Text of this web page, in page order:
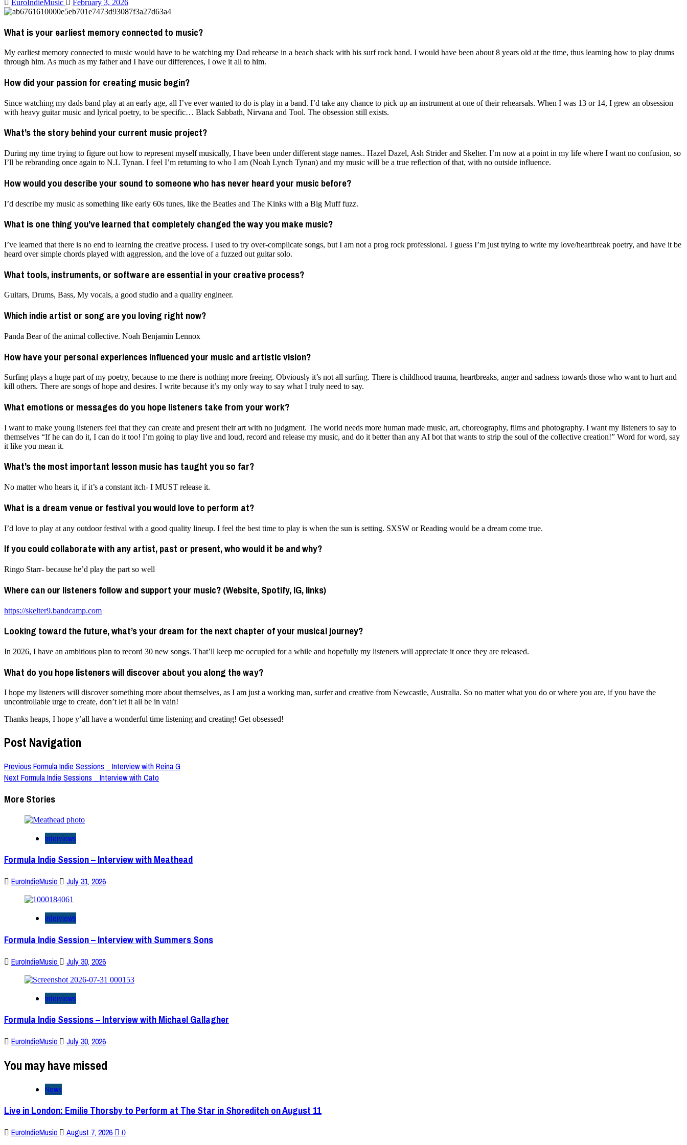
EuroIndieMusic February 3, 2026
What is your earliest memory connected to music?
My earliest memory connected to music would have to be watching my Dad rehearse in a beach shack with his surf rock band. I would have been about 8 years old at the time, thus learning how to play drums
through him. As much as my father and I have our differences, I owe it all to him.
How did your passion for creating music begin?
Since watching my dads band play at an early age, all I’ve ever wanted to do is play in a band. I’d take any chance to pick up an instrument at one of their rehearsals. When I was 13 or 14, I grew an obsession
with heavy guitar music and lyrical poetry, to be specific… Black Sabbath, Nirvana and Tool. The obsession still exists.
What’s the story behind your current music project?
During my time trying to figure out how to represent myself musically, I have been under different stage names.. Hazel Dazel, Ash Strider and Skelter. I’m now at a point in my life where I want no confusion, so
I’ll be rebranding once again to N.L Tynan. I feel I’m returning to who I am (Noah Lynch Tynan) and my music will be a true reflection of that, with no outside influence.
How would you describe your sound to someone who has never heard your music before?
I’d describe my music as something like early 60s tunes, like the Beatles and The Kinks with a Big Muff fuzz.
What is one thing you’ve learned that completely changed the way you make music?
I’ve learned that there is no end to learning the creative process. I used to try over-complicate songs, but I am not a prog rock professional. I guess I’m just trying to write my love/heartbreak poetry, and have it be
heard over simple chords played with aggression, and the love of a fuzzed out guitar solo.
What tools, instruments, or software are essential in your creative process?
Guitars, Drums, Bass, My vocals, a good studio and a quality engineer.
Which indie artist or song are you loving right now?
Panda Bear of the animal collective. Noah Benjamin Lennox
How have your personal experiences influenced your music and artistic vision?
Surfing plays a huge part of my poetry, because to me there is nothing more freeing. Obviously it’s not all surfing. There is childhood trauma, heartbreaks, anger and sadness towards those who want to hurt and
kill others. There are songs of hope and desires. I write because it’s my only way to say what I truly need to say.
What emotions or messages do you hope listeners take from your work?
I want to make young listeners feel that they can create and present their art with no judgment. The world needs more human made music, art, choreography, films and photography. I want my listeners to say to
themselves “If he can do it, I can do it too! I’m going to play live and loud, record and release my music, and do it better than any AI bot that wants to strip the soul of the collective creation!” Word for word, say
it like you mean it.
What’s the most important lesson music has taught you so far?
No matter who hears it, if it’s a constant itch- I MUST release it.
What is a dream venue or festival you would love to perform at?
I’d love to play at any outdoor festival with a good quality lineup. I feel the best time to play is when the sun is setting. SXSW or Reading would be a dream come true.
If you could collaborate with any artist, past or present, who would it be and why?
Ringo Starr- because he’d play the part so well
Where can our listeners follow and support your music? (Website, Spotify, IG, links)
https://skelter9.bandcamp.com
Looking toward the future, what’s your dream for the next chapter of your musical journey?
In 2026, I have an ambitious plan to record 30 new songs. That’ll keep me occupied for a while and hopefully my listeners will appreciate it once they are released.
What do you hope listeners will discover about you along the way?
I hope my listeners will discover something more about themselves, as I am just a working man, surfer and creative from Newcastle, Australia. So no matter what you do or where you are, if you have the
uncontrollable urge to create, don’t let it all be in vain!
Thanks heaps, I hope y’all have a wonderful time listening and creating! Get obsessed!
Post Navigation
Previous Formula Indie Sessions _ Interview with Reina G
Next Formula Indie Sessions _ Interview with Cato
More Stories
Interviews
Formula Indie Session – Interview with Meathead
EuroIndieMusic July 31, 2026
Interviews
Formula Indie Session – Interview with Summers Sons
EuroIndieMusic July 30, 2026
Interviews
Formula Indie Sessions – Interview with Michael Gallagher
EuroIndieMusic July 30, 2026
You may have missed
News
Live in London: Emilie Thorsby to Perform at The Star in Shoreditch on August 11
EuroIndieMusic August 7, 2026 0